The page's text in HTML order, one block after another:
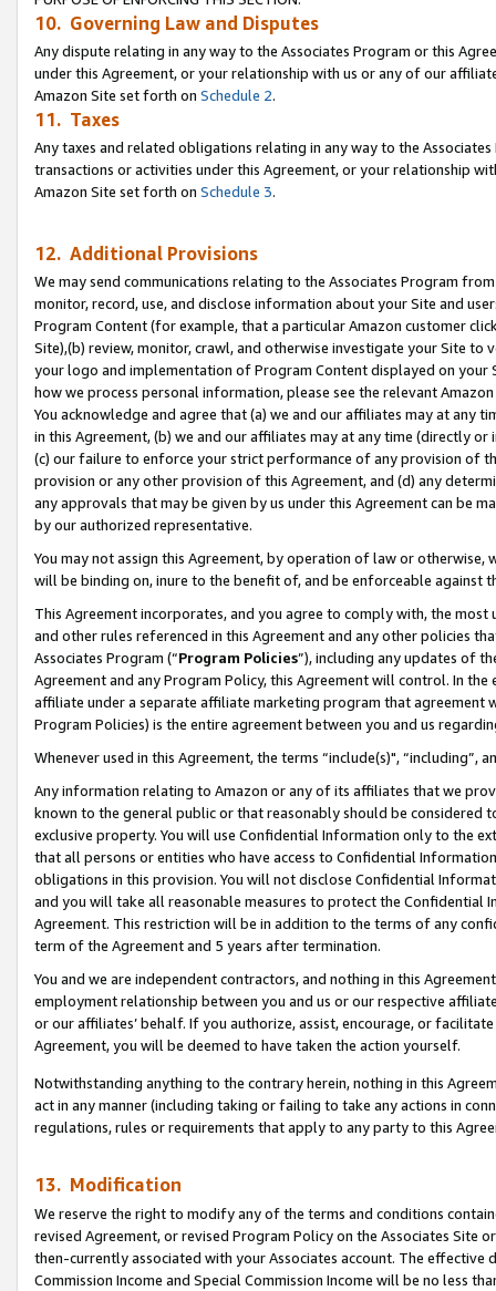
10. Governing Law and Disputes
Any dispute relating in any way to the Associates Program or this
under this Agreement, or your relationship with us or any of our
Amazon Site set forth on Schedule 2.
11. Taxes
Any taxes and related obligations relating in any way to the
transactions or activities under this Agreement, or your relationship
Amazon Site set forth on Schedule 3.
12. Additional Provisions
We may send communications relating to the Associates Program
monitor, record, use, and disclose information about your Site and
Program Content (for example, that a particular Amazon customer
Site),(b) review, monitor, crawl, and otherwise investigate your Site
your logo and implementation of Program Content displayed on
how we process personal information, please see the relevant
You acknowledge and agree that (a) we and our affiliates may at
in this Agreement, (b) we and our affiliates may at any time (directly
(c) our failure to enforce your strict performance of any provision of
provision or any other provision of this Agreement, and (d) any
any approvals that may be given by us under this Agreement can be
by our authorized representative.
You may not assign this Agreement, by operation of law or
will be binding on, inure to the benefit of, and be enforceable against
This Agreement incorporates, and you agree to comply with, the
and other rules referenced in this Agreement and any other policies
Associates Program (“Program Policies”), including any updates of
Agreement and any Program Policy, this Agreement will control. In
affiliate under a separate affiliate marketing program that agreement
Program Policies) is the entire agreement between you and us
Whenever used in this Agreement, the terms “include(s)",
Any information relating to Amazon or any of its affiliates that we
known to the general public or that reasonably should be considered
exclusive property. You will use Confidential Information only to the
that all persons or entities who have access to Confidential
obligations in this provision. You will not disclose Confidential
and you will take all reasonable measures to protect the Confidential
Agreement. This restriction will be in addition to the terms of any
term of the Agreement and 5 years after termination.
You and we are independent contractors, and nothing in this
employment relationship between you and us or our respective
or our affiliates’ behalf. If you authorize, assist, encourage, or
Agreement, you will be deemed to have taken the action yourself.
Notwithstanding anything to the contrary herein, nothing in this
act in any manner (including taking or failing to take any actions in
regulations, rules or requirements that apply to any party to this
13. Modification
We reserve the right to modify any of the terms and conditions
revised Agreement, or revised Program Policy on the Associates
then-currently associated with your Associates account. The
Commission Income and Special Commission Income will be no less